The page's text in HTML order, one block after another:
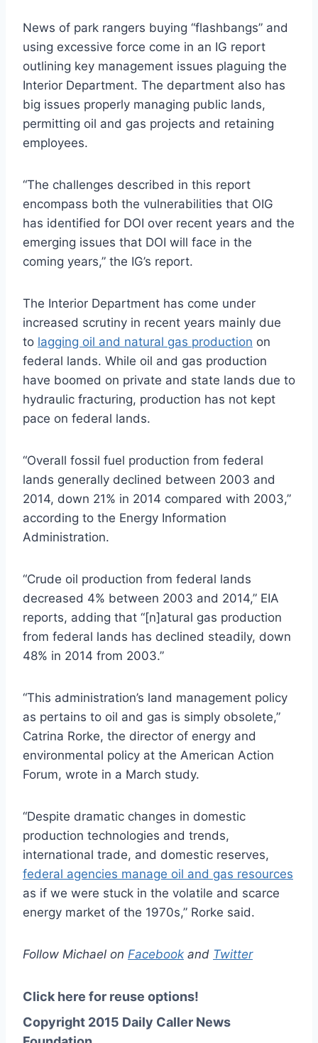
News of park rangers buying “flashbangs” and
using excessive force come in an IG report
outlining key management issues plaguing the
Interior Department. The department also has
big issues properly managing public lands,
permitting oil and gas projects and retaining
employees.
“The challenges described in this report
encompass both the vulnerabilities that OIG
has identified for DOI over recent years and the
emerging issues that DOI will face in the
coming years,” the IG’s report.
The Interior Department has come under
increased scrutiny in recent years mainly due
to lagging oil and natural gas production on
federal lands. While oil and gas production
have boomed on private and state lands due to
hydraulic fracturing, production has not kept
pace on federal lands.
“Overall fossil fuel production from federal
lands generally declined between 2003 and
2014, down 21% in 2014 compared with 2003,”
according to the Energy Information
Administration.
“Crude oil production from federal lands
decreased 4% between 2003 and 2014,” EIA
reports, adding that “[n]atural gas production
from federal lands has declined steadily, down
48% in 2014 from 2003.”
“This administration’s land management policy
as pertains to oil and gas is simply obsolete,”
Catrina Rorke, the director of energy and
environmental policy at the American Action
Forum, wrote in a March study.
“Despite dramatic changes in domestic
production technologies and trends,
international trade, and domestic reserves,
federal agencies manage oil and gas resources
as if we were stuck in the volatile and scarce
energy market of the 1970s,” Rorke said.
Follow Michael on Facebook and Twitter
Click here for reuse options!
Copyright 2015 Daily Caller News